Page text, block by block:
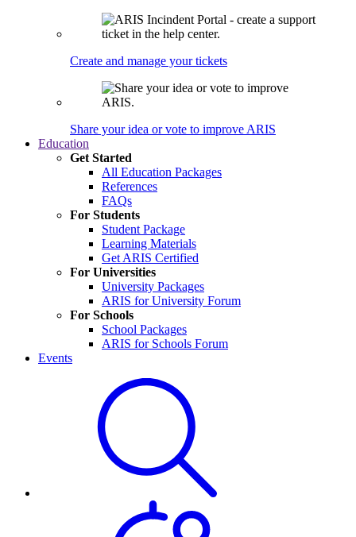
Create and manage your tickets
Share your idea or vote to improve ARIS
Education
Get Started
All Education Packages
References
FAQs
For Students
Student Package
Learning Materials
Get ARIS Certified
For Universities
University Packages
ARIS for University Forum
For Schools
School Packages
ARIS for Schools Forum
Events